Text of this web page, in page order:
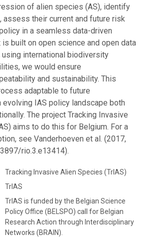
of alien species (AS), identify
assess their current and future risk
in a seamless data-driven
is built on open science and open data
international biodiversity
we would ensure
and sustainability. This
adaptable to future
evolving IAS policy landscape both
The project Tracking Invasive
aims to do this for Belgium. For a
see Vanderhoeven et al. (2017,
rio.3.e13414).
Tracking Invasive Alien Species (TrIAS)
TrIAS
TrIAS is funded by the Belgian Science
Policy Office (BELSPO) call for Belgian
Research Action through Interdisciplinary
Networks (BRAIN).